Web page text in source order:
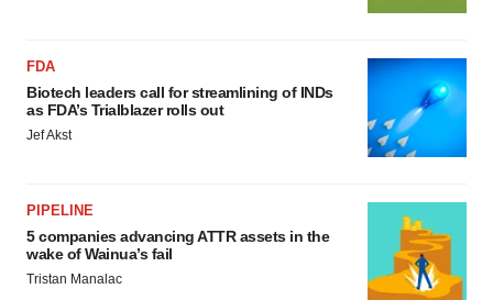
FDA
Biotech leaders call for streamlining of INDs
as FDA’s Trialblazer rolls out
Jef Akst
PIPELINE
5 companies advancing ATTR assets in the
wake of Wainua’s fail
Tristan Manalac